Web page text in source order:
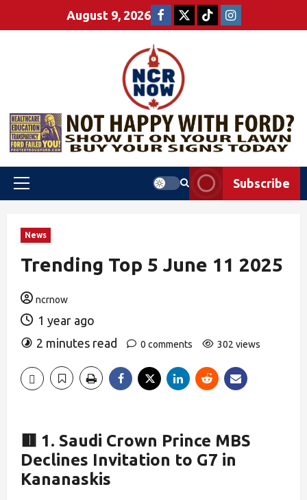
August 9, 2026
Subscribe
News
Trending Top 5 June 11 2025
ncrnow
1 year ago
2 minutes read
0 comments 302 views
🟥 1. Saudi Crown Prince MBS
Declines Invitation to G7 in
Kananaskis